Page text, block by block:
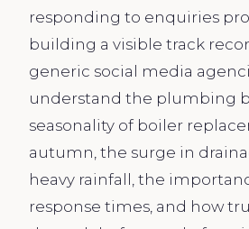
responding to enquiries
building a visible track
generic social media
understand the plumbing
seasonality of boiler
autumn, the surge in
heavy rainfall, the
response times, and how